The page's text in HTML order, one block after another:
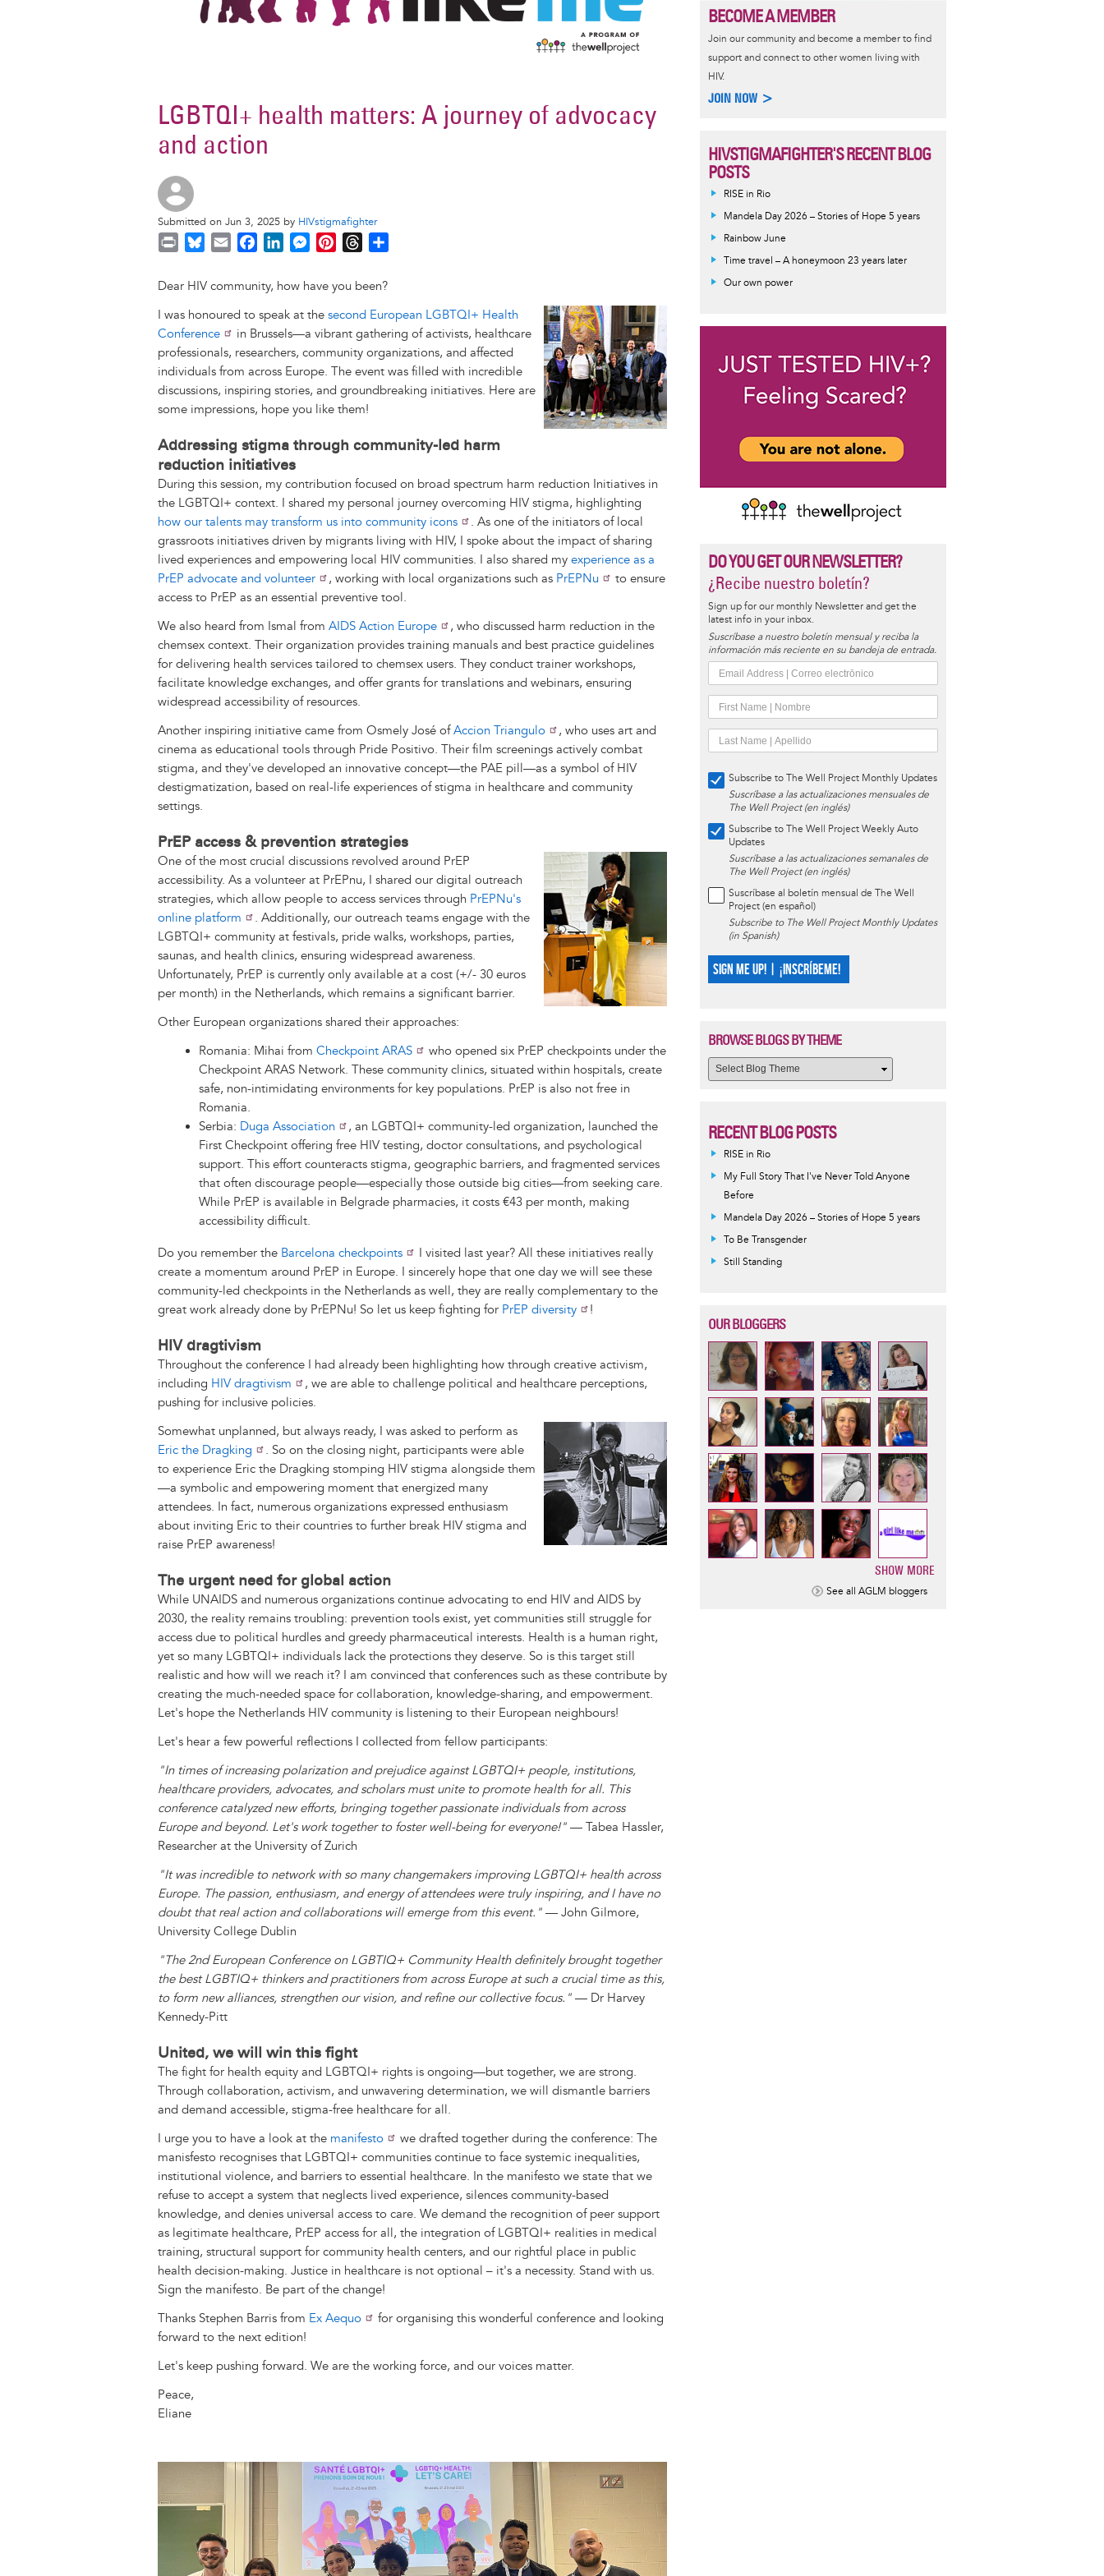
LGBTQI+ health matters: A journey of advocacy
and action
Submitted on Jun 3, 2025 by HIVstigmafighter
i
t
u
s
k
y
a
l
c
b
o
o
k
n
e
d
I
n
M
s
e
n
g
e
r
n
e
r
e
s
r
a
d
s
e
Dear HIV community, how have you been?
Image
I was honoured to speak at the second European LGBTQI+ Health
Conference
in Brussels—a vibrant gathering of activists, healthcare
professionals, researchers, community organizations, and affected
individuals from across Europe. The event was filled with incredible
discussions, inspiring stories, and groundbreaking initiatives. Here are
some impressions, hope you like them!
Addressing stigma through community-led harm
reduction initiatives
During this session, my contribution focused on broad spectrum harm reduction Initiatives in
the LGBTQI+ context. I shared my personal journey overcoming HIV stigma, highlighting
how our talents may transform us into community icons
. As one of the initiators of local
grassroots initiatives driven by migrants living with HIV, I spoke about the impact of sharing
lived experiences and empowering local HIV communities. I also shared my experience as a
PrEP advocate and volunteer
, working with local organizations such as PrEPNu
to ensure
access to PrEP as an essential preventive tool.
We also heard from Ismal from AIDS Action Europe
, who discussed harm reduction in the
chemsex context. Their organization provides training manuals and best practice guidelines
for delivering health services tailored to chemsex users. They conduct trainer workshops,
facilitate knowledge exchanges, and offer grants for translations and webinars, ensuring
widespread accessibility of resources.
Another inspiring initiative came from Osmely José ofAccion Triangulo
, who uses art and
cinema as educational tools through Pride Positivo. Their film screenings actively combat
stigma, and they've developed an innovative concept—the PAE pill—as a symbol of HIV
destigmatization, based on real-life experiences of stigma in healthcare and community
settings.
PrEP access & prevention strategies
Image
One of the most crucial discussions revolved around PrEP
accessibility. As a volunteer at PrEPnu, I shared our digital outreach
strategies, which allow people to access services through PrEPNu's
online platform
. Additionally, our outreach teams engage with the
LGBTQI+ community at festivals, pride walks, workshops, parties,
saunas, and health clinics, ensuring widespread awareness.
Unfortunately, PrEP is currently only available at a cost (+/- 30 euros
per month) in the Netherlands, which remains a significant barrier.
Other European organizations shared their approaches:
Romania: Mihai from Checkpoint ARAS
who opened six PrEP checkpoints under the
Checkpoint ARAS Network. These community clinics, situated within hospitals, create
safe, non-intimidating environments for key populations. PrEP is also not free in
Romania.
Serbia: Duga Association
, an LGBTQI+ community-led organization, launched the
First Checkpoint offering free HIV testing, doctor consultations, and psychological
support. This effort counteracts stigma, geographic barriers, and fragmented services
that often discourage people—especially those outside big cities—from seeking care.
While PrEP is available in Belgrade pharmacies, it costs €43 per month, making
accessibility difficult.
Do you remember the Barcelona checkpoints
I visited last year? All these initiatives really
create a momentum around PrEP in Europe. I sincerely hope that one day we will see these
community-led checkpoints in the Netherlands as well, they are really complementary to the
great work already done by PrEPNu! So let us keep fighting for PrEP diversity !
HIV dragtivism
Throughout the conference I had already been highlighting how through creative activism,
including HIV dragtivism
, we are able to challenge political and healthcare perceptions,
pushing for inclusive policies.
Somewhat unplanned, but always ready, I was asked to perform as
Eric the Dragking
. So on the closing night, participants were able
to experience Eric the Dragking stomping HIV stigma alongside them
—a symbolic and empowering moment that energized many
attendees. In fact, numerous organizations expressed enthusiasm
about inviting Eric to their countries to further break HIV stigma and
raise PrEP awareness!
The urgent need for global action
While UNAIDS and numerous organizations continue advocating to end HIV and AIDS by
2030, the reality remains troubling: prevention tools exist, yet communities still struggle for
access due to political hurdles and greedy pharmaceutical interests. Health is a human right,
yet so many LGBTQI+ individuals lack the protections they deserve. So is this target still
realistic and how will we reach it? I am convinced that conferences such as these contribute by
creating the much-needed space for collaboration, knowledge-sharing, and empowerment.
Let's hope the Netherlands HIV community is listening to their European neighbours!
Let's hear a few powerful reflections I collected from fellow participants:
"In times of increasing polarization and prejudice against LGBTQI+ people, institutions,
healthcare providers, advocates, and scholars must unite to promote health for all. This
conference catalyzed new efforts, bringing together passionate individuals from across
Europe and beyond. Let's work together to foster well-being for everyone!" — Tabea Hassler,
Researcher at the University of Zurich
"It was incredible to network with so many changemakers improving LGBTQI+ health across
Europe. The passion, enthusiasm, and energy of attendees were truly inspiring, and I have no
doubt that real action and collaborations will emerge from this event." — John Gilmore,
University College Dublin
"The 2nd European Conference on LGBTIQ+ Community Health definitely brought together
the best LGBTIQ+ thinkers and practitioners from across Europe at such a crucial time as this,
to form new alliances, strengthen our vision, and refine our collective focus." — Dr Harvey
Kennedy-Pitt
United, we will win this fight
The fight for health equity and LGBTQI+ rights is ongoing—but together, we are strong.
Through collaboration, activism, and unwavering determination, we will dismantle barriers
and demand accessible, stigma-free healthcare for all.
I urge you to have a look at the manifesto
we drafted together during the conference: The
manisfesto recognises that LGBTQI+ communities continue to face systemic inequalities,
institutional violence, and barriers to essential healthcare. In the manifesto we state that we
refuse to accept a system that neglects lived experience, silences community-based
knowledge, and denies universal access to care. We demand the recognition of peer support
as legitimate healthcare, PrEP access for all, the integration of LGBTQI+ realities in medical
training, structural support for community health centers, and our rightful place in public
health decision-making. Justice in healthcare is not optional – it's a necessity. Stand with us.
Sign the manifesto. Be part of the change!
Thanks Stephen Barris from Ex Aequo
for organising this wonderful conference and looking
forward to the next edition!
Let's keep pushing forward. We are the working force, and our voices matter.
Peace,
Eliane
BECOME A MEMBER
Join our community and become a member to find
support and connect to other women living with
HIV.
JOIN NOW >
HIVSTIGMAFIGHTER'S RECENT BLOG
POSTS
RISE in Rio
Mandela Day 2026 – Stories of Hope 5 years
Rainbow June
Time travel – A honeymoon 23 years later
Our own power
DO YOU GET OUR NEWSLETTER?
¿Recibe nuestro boletín?
Sign up for our monthly Newsletter and get the
latest info in your inbox.
Suscríbase a nuestro boletín mensual y reciba la
información más reciente en su bandeja de entrada.
Subscribe to The Well Project Monthly Updates
Suscríbase a las actualizaciones mensuales de
The Well Project (en inglés)
Subscribe to The Well Project Weekly Auto
Updates
Suscríbase a las actualizaciones semanales de
The Well Project (en inglés)
Suscríbase al boletín mensual de The Well
Project (en español)
Subscribe to The Well Project Monthly Updates
(in Spanish)
SIGN ME UP! | ¡INSCRÍBEME!
BROWSE BLOGS BY THEME
RECENT BLOG POSTS
RISE in Rio
My Full Story That I've Never Told Anyone
Before
Mandela Day 2026 – Stories of Hope 5 years
To Be Transgender
Still Standing
OUR BLOGGERS
SHOW MORE
See all AGLM bloggers